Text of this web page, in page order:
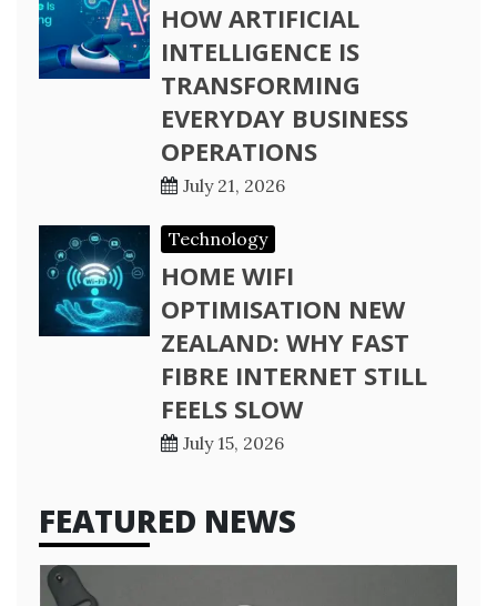
HOW ARTIFICIAL
INTELLIGENCE IS
TRANSFORMING
EVERYDAY BUSINESS
OPERATIONS
July 21, 2026
Technology
HOME WIFI
OPTIMISATION NEW
ZEALAND: WHY FAST
FIBRE INTERNET STILL
FEELS SLOW
July 15, 2026
FEATURED NEWS